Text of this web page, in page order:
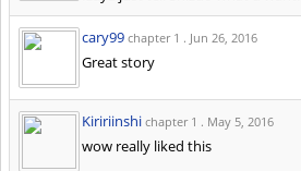
cary99 chapter 1 . Jun 26, 2016
Great story
Kiririinshi chapter 1 . May 5, 2016
wow really liked this